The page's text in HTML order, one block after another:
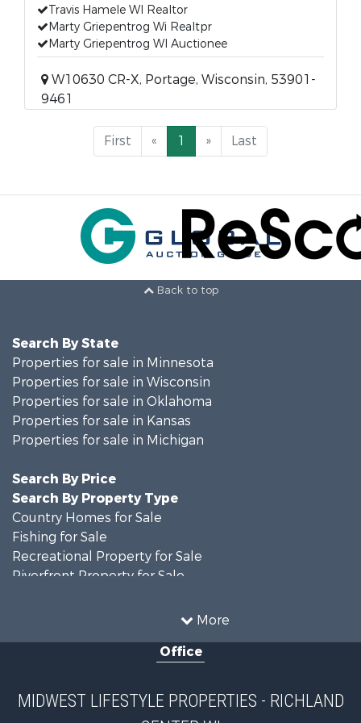
Travis Hamele WI Realtor
Marty Griepentrog Wi Realtpr
Marty Griepentrog WI Auctionee
W10630 CR-X, Portage, Wisconsin, 53901-
9461
First « 1 » Last
Back to top
More
Search By State
Properties for sale in Minnesota
Properties for sale in Wisconsin
Properties for sale in Oklahoma
Properties for sale in Kansas
Properties for sale in Michigan
Search By Price
Search By Property Type
Country Homes for Sale
Fishing for Sale
Recreational Property for Sale
Riverfront Property for Sale
Recreational Property for Sale
Recreational Property for Sale
Home in Town for Sale
Office
MIDWEST LIFESTYLE PROPERTIES - RICHLAND